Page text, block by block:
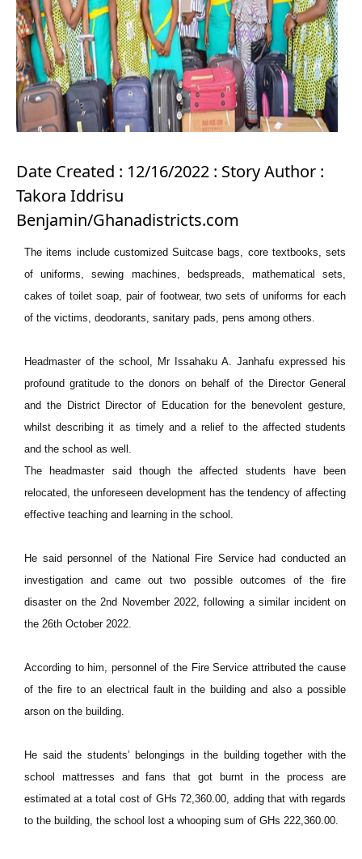
Date Created : 12/16/2022 : Story Author :
Takora Iddrisu
Benjamin/Ghanadistricts.com
The items include customized Suitcase bags, core textbooks, sets
of uniforms, sewing machines, bedspreads, mathematical sets,
cakes of toilet soap, pair of footwear, two sets of uniforms for each
of the victims, deodorants, sanitary pads, pens among others.
Headmaster of the school, Mr Issahaku A. Janhafu expressed his
profound gratitude to the donors on behalf of the Director General
and the District Director of Education for the benevolent gesture,
whilst describing it as timely and a relief to the affected students
and the school as well.
The headmaster said though the affected students have been
relocated, the unforeseen development has the tendency of affecting
effective teaching and learning in the school.
He said personnel of the National Fire Service had conducted an
investigation and came out two possible outcomes of the fire
disaster on the 2nd November 2022, following a similar incident on
the 26th October 2022.
According to him, personnel of the Fire Service attributed the cause
of the fire to an electrical fault in the building and also a possible
arson on the building.
He said the students’ belongings in the building together with the
school mattresses and fans that got burnt in the process are
estimated at a total cost of GHs 72,360.00, adding that with regards
to the building, the school lost a whooping sum of GHs 222,360.00.